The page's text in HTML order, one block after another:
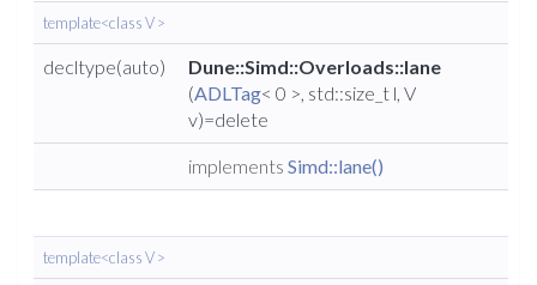
template<class V >
decltype(auto)
Dune::Simd::Overloads::lane
(ADLTag< 0 >, std::size_t l, V
v)=delete
implements Simd::lane()
template<class V >